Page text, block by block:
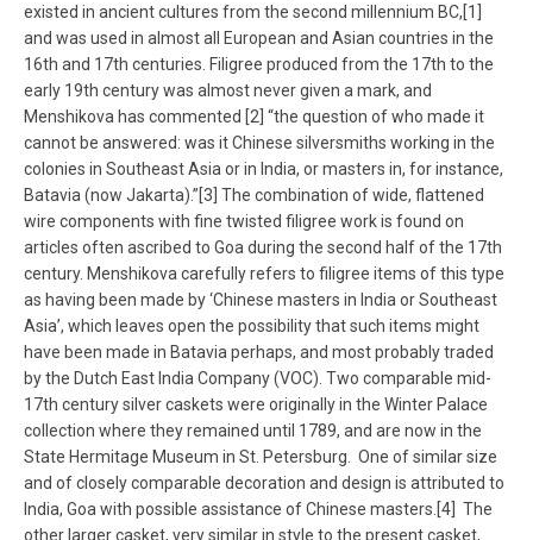
existed in ancient cultures from the second millennium BC,[1]
and was used in almost all European and Asian countries in the
16th and 17th centuries. Filigree produced from the 17th to the
early 19th century was almost never given a mark, and
Menshikova has commented [2] “the question of who made it
cannot be answered: was it Chinese silversmiths working in the
colonies in Southeast Asia or in India, or masters in, for instance,
Batavia (now Jakarta).”[3] The combination of wide, flattened
wire components with fine twisted filigree work is found on
articles often ascribed to Goa during the second half of the 17th
century. Menshikova carefully refers to filigree items of this type
as having been made by ‘Chinese masters in India or Southeast
Asia’, which leaves open the possibility that such items might
have been made in Batavia perhaps, and most probably traded
by the Dutch East India Company (VOC). Two comparable mid-
17th century silver caskets were originally in the Winter Palace
collection where they remained until 1789, and are now in the
State Hermitage Museum in St. Petersburg. One of similar size
and of closely comparable decoration and design is attributed to
India, Goa with possible assistance of Chinese masters.[4] The
other larger casket, very similar in style to the present casket,